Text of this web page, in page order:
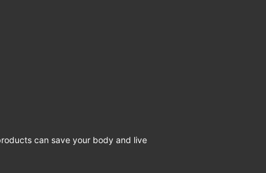
can save your body and live